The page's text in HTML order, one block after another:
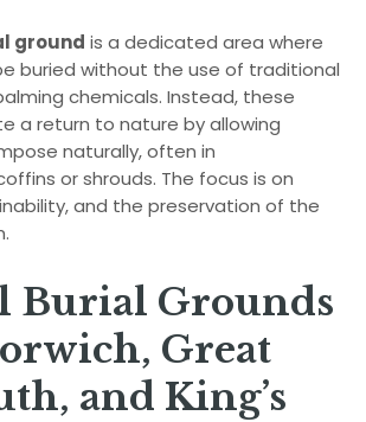
ground is a dedicated area where
buried without the use of traditional
chemicals. Instead, these
a return to nature by allowing
naturally, often in
or shrouds. The focus is on
and the preservation of the
Burial Grounds
Great
and King’s